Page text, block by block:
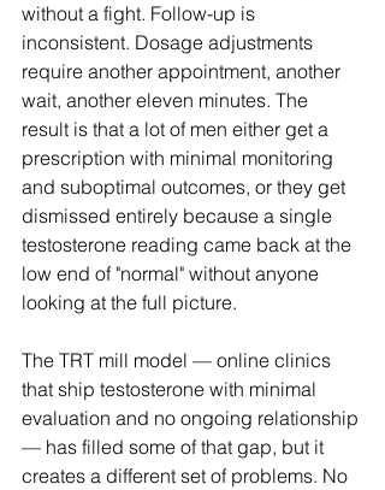
without a fight. Follow-up is
inconsistent. Dosage adjustments
require another appointment, another
wait, another eleven minutes. The
result is that a lot of men either get a
prescription with minimal monitoring
and suboptimal outcomes, or they get
dismissed entirely because a single
testosterone reading came back at the
low end of "normal" without anyone
looking at the full picture.
The TRT mill model — online clinics
that ship testosterone with minimal
evaluation and no ongoing relationship
— has filled some of that gap, but it
creates a different set of problems. No